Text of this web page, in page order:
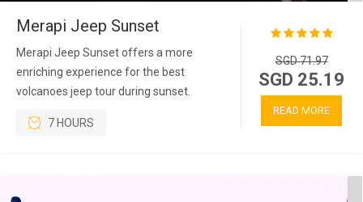
Merapi Jeep Sunset
Merapi Jeep Sunset offers a more
enriching experience for the best
volcanoes jeep tour during sunset.
7 HOURS
SGD 71.97
SGD 25.19
READ MORE